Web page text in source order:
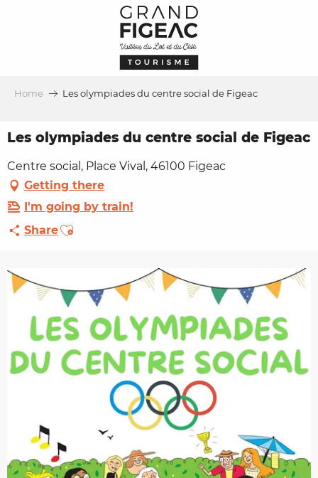
Home Les olympiades du centre social de Figeac
Les olympiades du centre social de Figeac
Centre social, Place Vival, 46100 Figeac
Getting there
I'm going by train!
ShareAjouter aux favoris